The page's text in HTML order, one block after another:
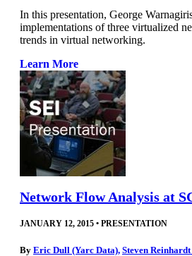
In this presentation, George
implementations of three virtualized
trends in virtual networking.
Learn More
Network Flow Analysis at
JANUARY 12, 2015 • PRESENTATION
By Eric Dull (Yarc Data), Steven